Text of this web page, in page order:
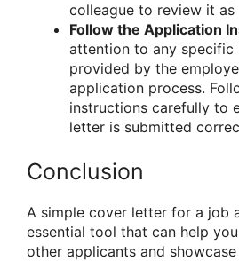
colleague to review it as
Follow the Application
attention to any specific
provided by the
application process.
instructions carefully to
letter is submitted
Conclusion
A simple cover letter for a job
essential tool that can help
other applicants and